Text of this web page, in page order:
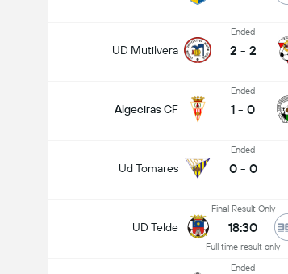
UD Mutilvera
Ended
2 - 2
Algeciras CF
Ended
1 - 0
Ud Tomares
Ended
0 - 0
UD Telde
Final Result Only
18:30
Full time result only
Ended